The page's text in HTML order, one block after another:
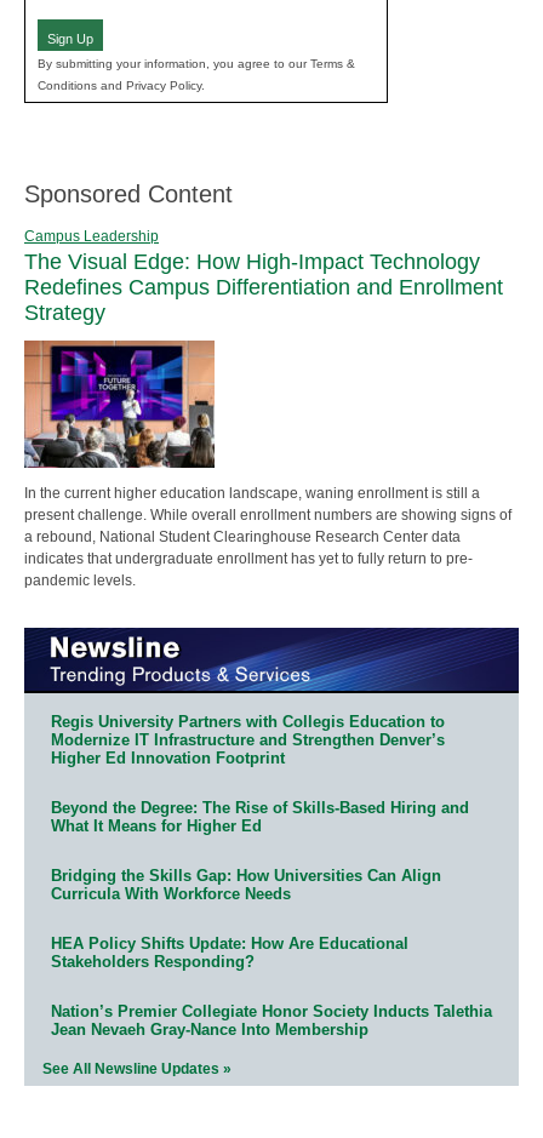
Sign Up
By submitting your information, you agree to our Terms &
Conditions and Privacy Policy.
Sponsored Content
Campus Leadership
The Visual Edge: How High-Impact Technology
Redefines Campus Differentiation and Enrollment
Strategy
In the current higher education landscape, waning enrollment is still a
present challenge. While overall enrollment numbers are showing signs of
a rebound, National Student Clearinghouse Research Center data
indicates that undergraduate enrollment has yet to fully return to pre-
pandemic levels.
Regis University Partners with Collegis Education to
Modernize IT Infrastructure and Strengthen Denver’s
Higher Ed Innovation Footprint
Beyond the Degree: The Rise of Skills-Based Hiring and
What It Means for Higher Ed
Bridging the Skills Gap: How Universities Can Align
Curricula With Workforce Needs
HEA Policy Shifts Update: How Are Educational
Stakeholders Responding?
Nation’s Premier Collegiate Honor Society Inducts Talethia
Jean Nevaeh Gray-Nance Into Membership
See All Newsline Updates »